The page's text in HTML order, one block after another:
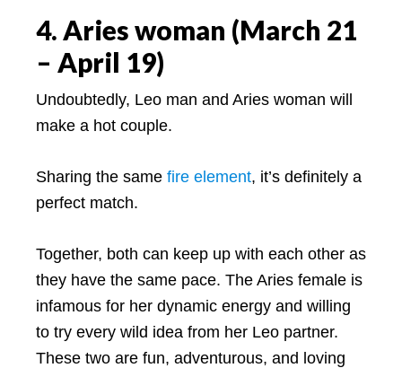
4. Aries woman (March 21
– April 19)
Undoubtedly, Leo man and Aries woman will
make a hot couple.
Sharing the same fire element, it’s definitely a
perfect match.
Together, both can keep up with each other as
they have the same pace. The Aries female is
infamous for her dynamic energy and willing
to try every wild idea from her Leo partner.
These two are fun, adventurous, and loving